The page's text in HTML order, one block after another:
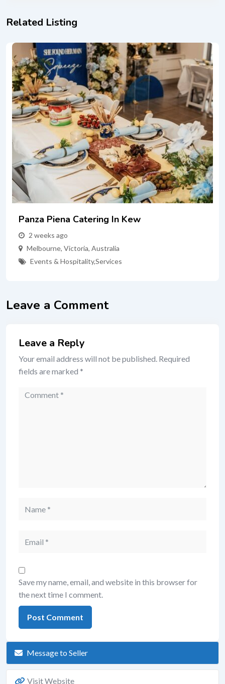
Related Listing
Panza Piena Catering In Kew
2 weeks ago
Melbourne, Victoria, Australia
Events & Hospitality,Services
Leave a Comment
Leave a Reply
Your email address will not be published. Required
fields are marked *
Save my name, email, and website in this browser for
the next time I comment.
Message to Seller
Visit Website